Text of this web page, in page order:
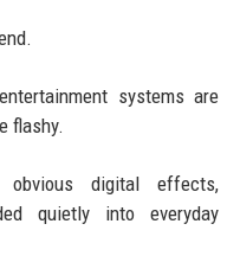
systems are
flashy.
digital effects,
quietly into everyday